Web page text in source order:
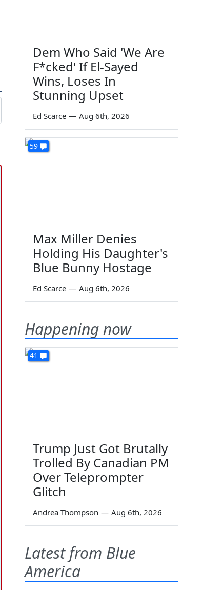
Dem Who Said 'We Are
F*cked' If El-Sayed
Wins, Loses In
Stunning Upset
Ed Scarce — Aug 6th, 2026
59
Max Miller Denies
Holding His Daughter's
Blue Bunny Hostage
Ed Scarce — Aug 6th, 2026
Happening now
41
Trump Just Got Brutally
Trolled By Canadian PM
Over Teleprompter
Glitch
Andrea Thompson — Aug 6th, 2026
Latest from Blue
America